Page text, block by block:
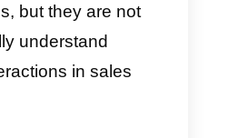
metrics in a real
way